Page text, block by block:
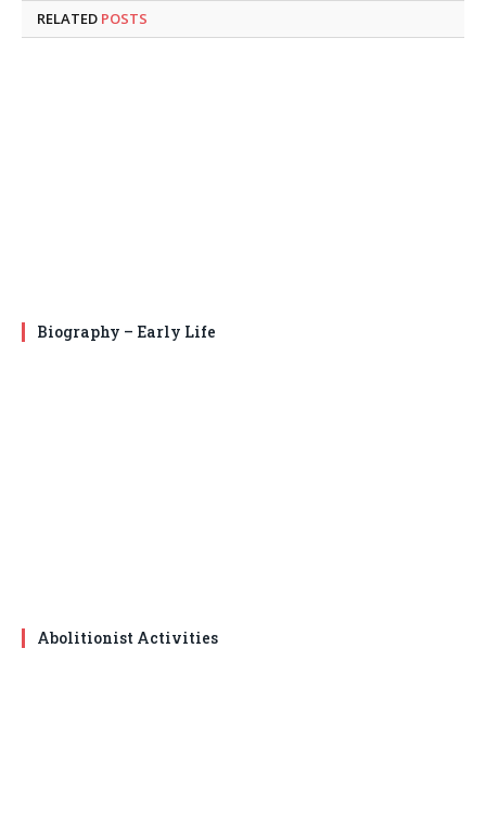
RELATED POSTS
Biography – Early Life
Abolitionist Activities